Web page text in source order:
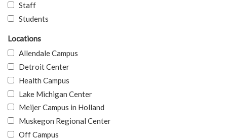
Staff
Students
Locations
Allendale Campus
Detroit Center
Health Campus
Lake Michigan Center
Meijer Campus in Holland
Muskegon Regional Center
Off Campus